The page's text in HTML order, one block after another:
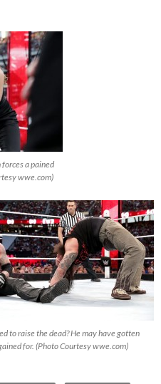
forces a pained
wwe.com)
to raise the dead? He may have gotten
for. (Photo Courtesy wwe.com)